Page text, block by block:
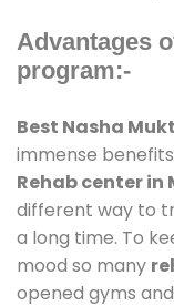
Advantages
program:-
Best Nasha
immense
Rehab center in
different way to
a long time. To
mood so many
opened gyms